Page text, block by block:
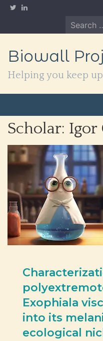
Skip
Search
for:
Biowall
Helping you keep
Scholar: Igor
Exophiala
into its
ecological